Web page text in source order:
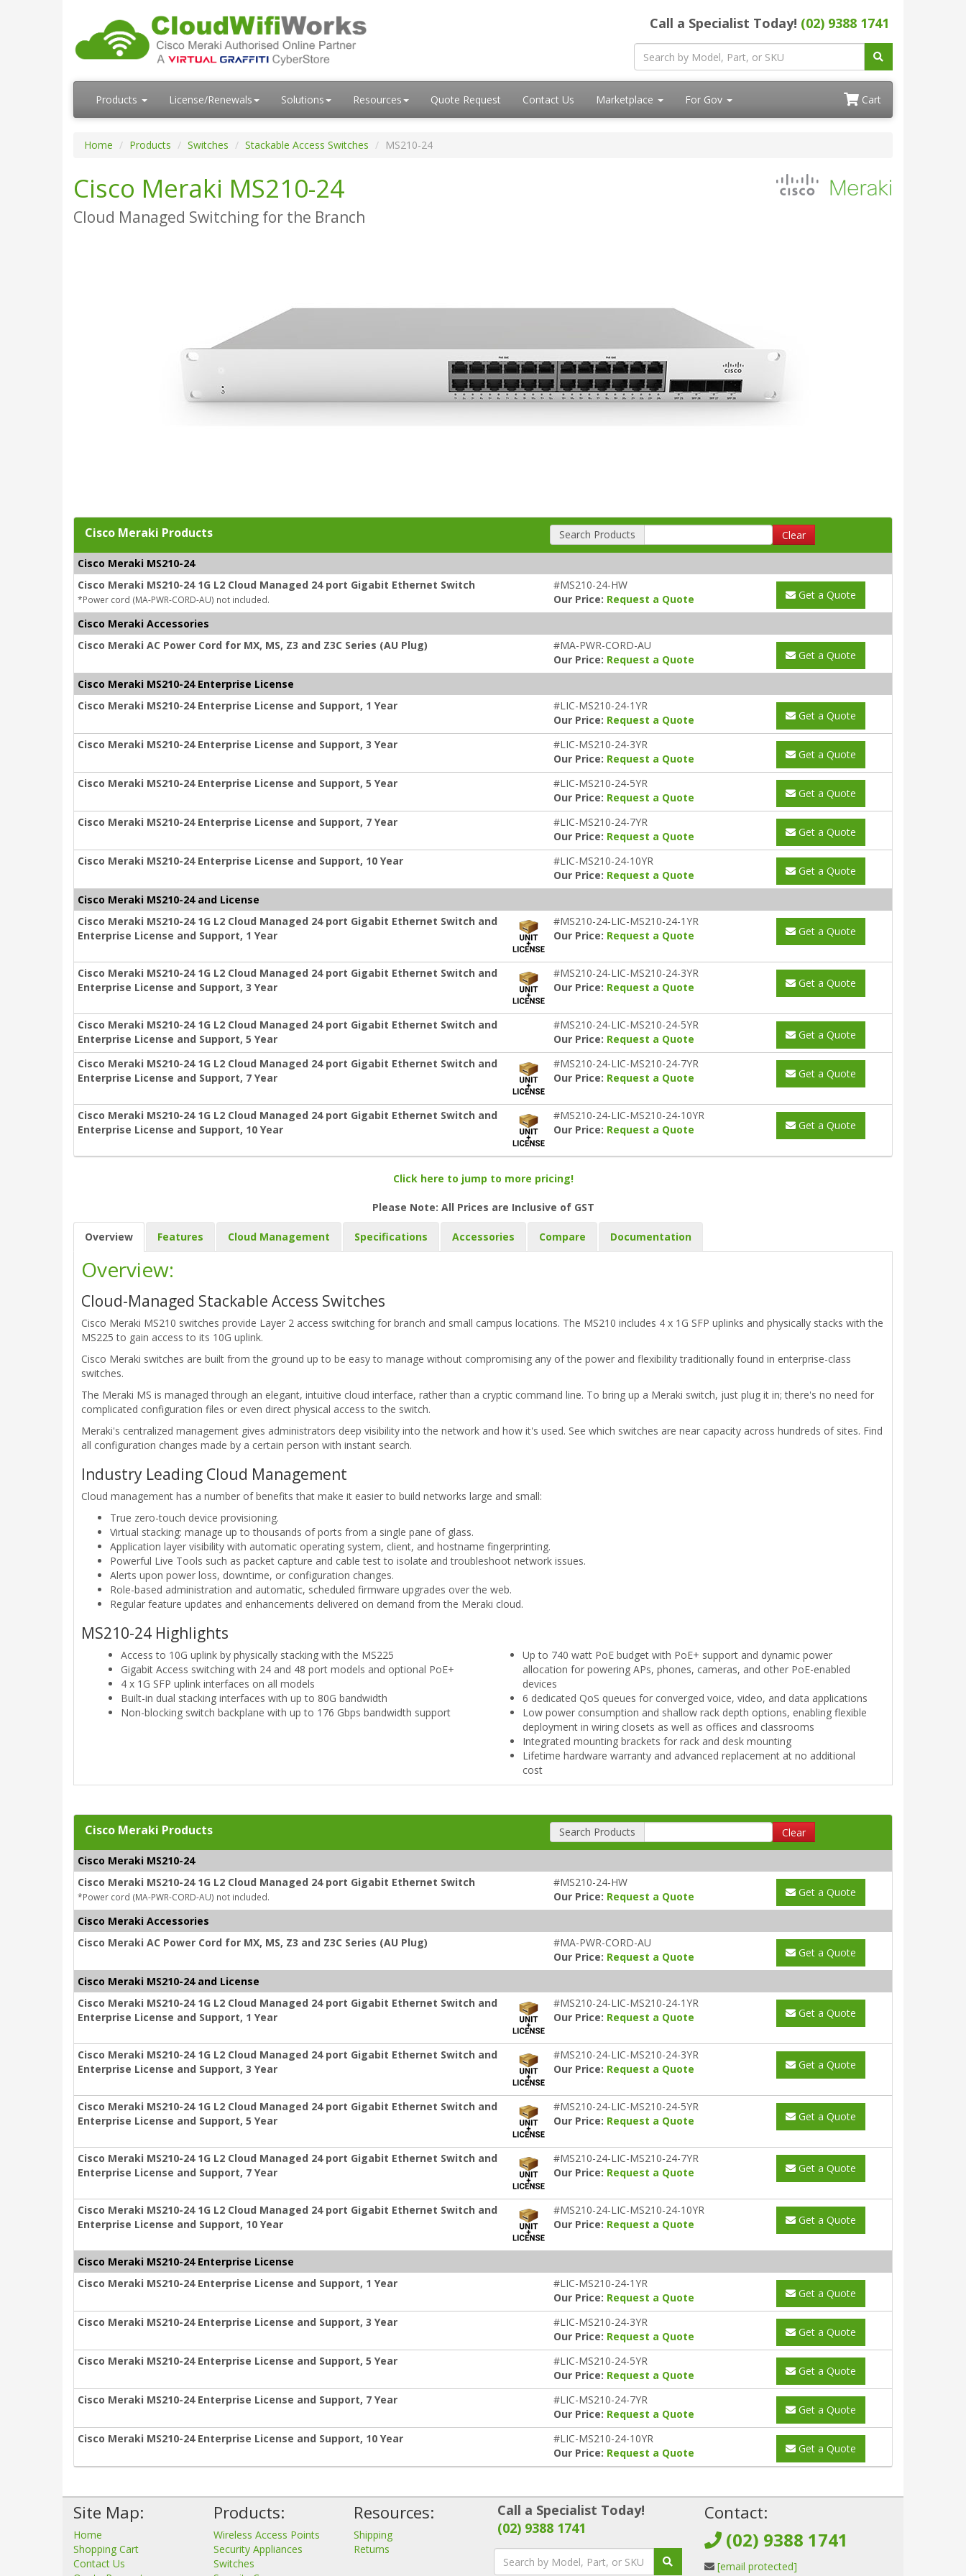
Call a Specialist Today! (02) 9388 1741
Products License/Renewals Solutions Resources Quote Request Contact Us Marketplace For Gov Cart
Home Products Switches Stackable Access Switches MS210-24
Cisco Meraki MS210-24
Cloud Managed Switching for the Branch
Cisco Meraki Products Search Products Clear
Cisco Meraki MS210-24
Cisco Meraki MS210-24 1G L2 Cloud Managed 24 port Gigabit Ethernet Switch
*Power cord (MA-PWR-CORD-AU) not included.
#MS210-24-HW
Our Price: Request a Quote Get a Quote
Cisco Meraki Accessories
Cisco Meraki AC Power Cord for MX, MS, Z3 and Z3C Series (AU Plug)
#MA-PWR-CORD-AU
Our Price: Request a Quote Get a Quote
Cisco Meraki MS210-24 Enterprise License
Cisco Meraki MS210-24 Enterprise License and Support, 1 Year
#LIC-MS210-24-1YR
Our Price: Request a Quote Get a Quote
Cisco Meraki MS210-24 Enterprise License and Support, 3 Year
#LIC-MS210-24-3YR
Our Price: Request a Quote Get a Quote
Cisco Meraki MS210-24 Enterprise License and Support, 5 Year
#LIC-MS210-24-5YR
Our Price: Request a Quote Get a Quote
Cisco Meraki MS210-24 Enterprise License and Support, 7 Year
#LIC-MS210-24-7YR
Our Price: Request a Quote Get a Quote
Cisco Meraki MS210-24 Enterprise License and Support, 10 Year
#LIC-MS210-24-10YR
Our Price: Request a Quote Get a Quote
Cisco Meraki MS210-24 and License
Cisco Meraki MS210-24 1G L2 Cloud Managed 24 port Gigabit Ethernet Switch and
Enterprise License and Support, 1 Year
#MS210-24-LIC-MS210-24-1YR
Our Price: Request a Quote Get a Quote
Cisco Meraki MS210-24 1G L2 Cloud Managed 24 port Gigabit Ethernet Switch and
Enterprise License and Support, 3 Year
#MS210-24-LIC-MS210-24-3YR
Our Price: Request a Quote Get a Quote
Cisco Meraki MS210-24 1G L2 Cloud Managed 24 port Gigabit Ethernet Switch and
Enterprise License and Support, 5 Year
#MS210-24-LIC-MS210-24-5YR
Our Price: Request a Quote Get a Quote
Cisco Meraki MS210-24 1G L2 Cloud Managed 24 port Gigabit Ethernet Switch and
Enterprise License and Support, 7 Year
#MS210-24-LIC-MS210-24-7YR
Our Price: Request a Quote Get a Quote
Cisco Meraki MS210-24 1G L2 Cloud Managed 24 port Gigabit Ethernet Switch and
Enterprise License and Support, 10 Year
#MS210-24-LIC-MS210-24-10YR
Our Price: Request a Quote Get a Quote
Click here to jump to more pricing!
Please Note: All Prices are Inclusive of GST
Overview Features Cloud Management Specifications Accessories Compare Documentation
Overview:
Cloud-Managed Stackable Access Switches
Cisco Meraki MS210 switches provide Layer 2 access switching for branch and small campus locations. The MS210 includes 4 x 1G SFP uplinks and physically stacks with the
MS225 to gain access to its 10G uplink.
Cisco Meraki switches are built from the ground up to be easy to manage without compromising any of the power and flexibility traditionally found in enterprise-class
switches.
The Meraki MS is managed through an elegant, intuitive cloud interface, rather than a cryptic command line. To bring up a Meraki switch, just plug it in; there's no need for
complicated configuration files or even direct physical access to the switch.
Meraki's centralized management gives administrators deep visibility into the network and how it's used. See which switches are near capacity across hundreds of sites. Find
all configuration changes made by a certain person with instant search.
Industry Leading Cloud Management
Cloud management has a number of benefits that make it easier to build networks large and small:
True zero-touch device provisioning.
Virtual stacking: manage up to thousands of ports from a single pane of glass.
Application layer visibility with automatic operating system, client, and hostname fingerprinting.
Powerful Live Tools such as packet capture and cable test to isolate and troubleshoot network issues.
Alerts upon power loss, downtime, or configuration changes.
Role-based administration and automatic, scheduled firmware upgrades over the web.
Regular feature updates and enhancements delivered on demand from the Meraki cloud.
MS210-24 Highlights
Access to 10G uplink by physically stacking with the MS225
Gigabit Access switching with 24 and 48 port models and optional PoE+
4 x 1G SFP uplink interfaces on all models
Built-in dual stacking interfaces with up to 80G bandwidth
Non-blocking switch backplane with up to 176 Gbps bandwidth support
Up to 740 watt PoE budget with PoE+ support and dynamic power
allocation for powering APs, phones, cameras, and other PoE-enabled
devices
6 dedicated QoS queues for converged voice, video, and data applications
Low power consumption and shallow rack depth options, enabling flexible
deployment in wiring closets as well as offices and classrooms
Integrated mounting brackets for rack and desk mounting
Lifetime hardware warranty and advanced replacement at no additional
cost
Cisco Meraki Products Search Products Clear
Cisco Meraki MS210-24
Cisco Meraki MS210-24 1G L2 Cloud Managed 24 port Gigabit Ethernet Switch
*Power cord (MA-PWR-CORD-AU) not included.
#MS210-24-HW
Our Price: Request a Quote Get a Quote
Cisco Meraki Accessories
Cisco Meraki AC Power Cord for MX, MS, Z3 and Z3C Series (AU Plug)
#MA-PWR-CORD-AU
Our Price: Request a Quote Get a Quote
Cisco Meraki MS210-24 and License
Cisco Meraki MS210-24 1G L2 Cloud Managed 24 port Gigabit Ethernet Switch and
Enterprise License and Support, 1 Year
#MS210-24-LIC-MS210-24-1YR
Our Price: Request a Quote Get a Quote
Cisco Meraki MS210-24 1G L2 Cloud Managed 24 port Gigabit Ethernet Switch and
Enterprise License and Support, 3 Year
#MS210-24-LIC-MS210-24-3YR
Our Price: Request a Quote Get a Quote
Cisco Meraki MS210-24 1G L2 Cloud Managed 24 port Gigabit Ethernet Switch and
Enterprise License and Support, 5 Year
#MS210-24-LIC-MS210-24-5YR
Our Price: Request a Quote Get a Quote
Cisco Meraki MS210-24 1G L2 Cloud Managed 24 port Gigabit Ethernet Switch and
Enterprise License and Support, 7 Year
#MS210-24-LIC-MS210-24-7YR
Our Price: Request a Quote Get a Quote
Cisco Meraki MS210-24 1G L2 Cloud Managed 24 port Gigabit Ethernet Switch and
Enterprise License and Support, 10 Year
#MS210-24-LIC-MS210-24-10YR
Our Price: Request a Quote Get a Quote
Cisco Meraki MS210-24 Enterprise License
Cisco Meraki MS210-24 Enterprise License and Support, 1 Year
#LIC-MS210-24-1YR
Our Price: Request a Quote Get a Quote
Cisco Meraki MS210-24 Enterprise License and Support, 3 Year
#LIC-MS210-24-3YR
Our Price: Request a Quote Get a Quote
Cisco Meraki MS210-24 Enterprise License and Support, 5 Year
#LIC-MS210-24-5YR
Our Price: Request a Quote Get a Quote
Cisco Meraki MS210-24 Enterprise License and Support, 7 Year
#LIC-MS210-24-7YR
Our Price: Request a Quote Get a Quote
Cisco Meraki MS210-24 Enterprise License and Support, 10 Year
#LIC-MS210-24-10YR
Our Price: Request a Quote Get a Quote
Site Map:
Home
Shopping Cart
Contact Us
Products:
Wireless Access Points
Security Appliances
Switches
Resources:
Shipping
Returns
Call a Specialist Today!
(02) 9388 1741
Contact:
(02) 9388 1741
[email protected]